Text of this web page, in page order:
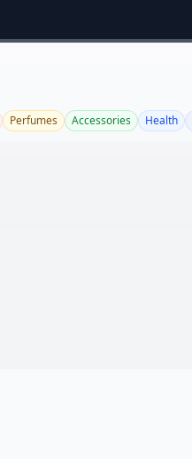
Perfumes Accessories Health